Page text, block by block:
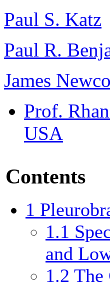
Paul S. Katz
Paul R.
James
Prof.
USA
Contents
1
1.1
and
1.2 The